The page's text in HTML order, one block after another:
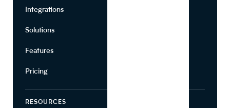
Integrations
Solutions
Features
Pricing
RESOURCES